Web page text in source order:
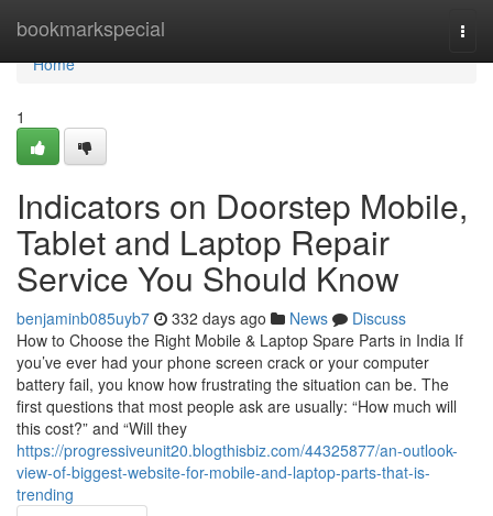
bookmarkspecial
Home
Home
1
Indicators on Doorstep Mobile,
Tablet and Laptop Repair
Service You Should Know
benjaminb085uyb7 332 days ago News
Discuss
How to Choose the Right Mobile & Laptop Spare Parts in India If
you’ve ever had your phone screen crack or your computer
battery fail, you know how frustrating the situation can be. The
first questions that most people ask are usually: “How much will
this cost?” and “Will they
https://progressiveunit20.blogthisbiz.com/44325877/an-outlook-
view-of-biggest-website-for-mobile-and-laptop-parts-that-is-
trending